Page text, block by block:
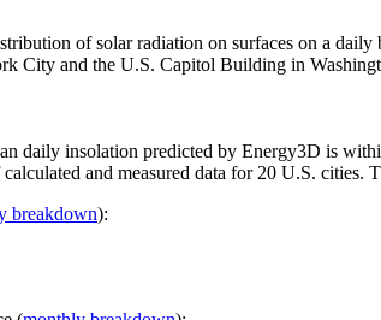
of solar radiation on surfaces on a
City and the U.S. Capitol Building in
daily insolation predicted by Energy3D is
and measured data for 20 U.S. cities.
breakdown):